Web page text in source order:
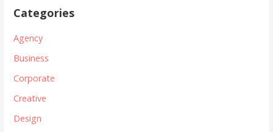
o
Categories
Agency
Business
Corporate
Creative
Design